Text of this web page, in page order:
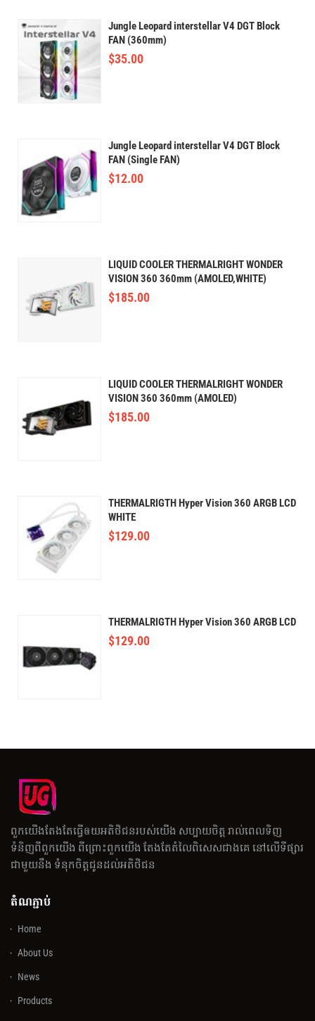
Jungle Leopard interstellar V4 DGT Block
FAN (360mm)
$35.00
Jungle Leopard interstellar V4 DGT Block
FAN (Single FAN)
$12.00
LIQUID COOLER THERMALRIGHT WONDER
VISION 360 360mm (AMOLED,WHITE)
$185.00
LIQUID COOLER THERMALRIGHT WONDER
VISION 360 360mm (AMOLED)
$185.00
THERMALRIGTH Hyper Vision 360 ARGB LCD
WHITE
$129.00
THERMALRIGTH Hyper Vision 360 ARGB LCD
$129.00
ពួកយើងតែងតែធ្វើឲយអតិថិជនរបស់យើង សប្បាយចិត្ត រាល់ពេលទិញ
ទំនិញពីពួកយើង ពីព្រោះពួកយើង តែងតែតំលៃពិសេសជាងគេ នៅលើទីផ្សារ
ជាមួយនឹង ទំនុកចិត្តជូនដល់អតិថិជន
តំណភ្ជាប់
Home
About Us
News
Products